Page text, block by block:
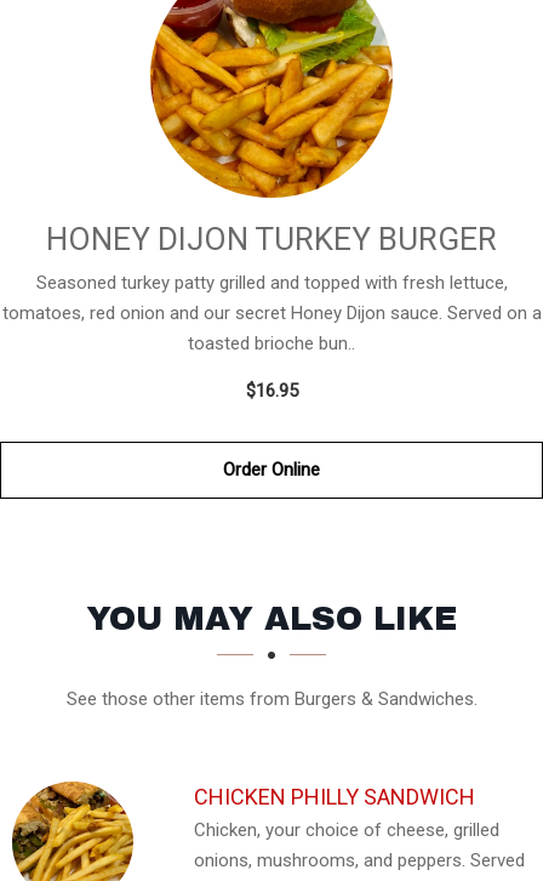
HONEY DIJON TURKEY BURGER
Seasoned turkey patty grilled and topped with fresh lettuce,
tomatoes, red onion and our secret Honey Dijon sauce. Served on a
toasted brioche bun..
$16.95
Order Online
SECTION
SECTION
YOU MAY ALSO LIKE
See those other items from Burgers & Sandwiches.
CHICKEN PHILLY SANDWICH
Chicken, your choice of cheese, grilled
onions, mushrooms, and peppers. Served